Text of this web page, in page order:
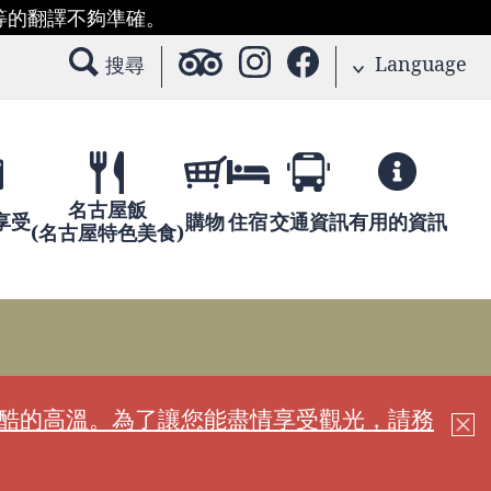
翻譯不夠準確。
搜尋
Language
受
名古屋飯
(名古屋特色美食)購物住宿交通資訊有用的資訊
的高溫。為了讓您能盡情享受觀光，請務